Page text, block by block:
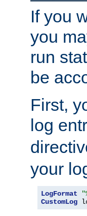
If you
you
run
be
First,
log
your
LogFormat
CustomLog